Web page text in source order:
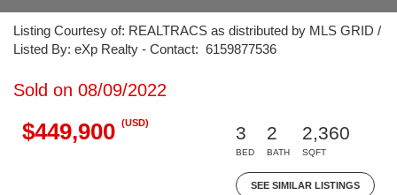
Listing Courtesy of: REALTRACS as distributed by MLS GRID /
Listed By: eXp Realty - Contact: 6159877536
Sold on 08/09/2022
$449,900 (USD)
3
BED
2
BATH
2,360
SQFT
SEE SIMILAR LISTINGS